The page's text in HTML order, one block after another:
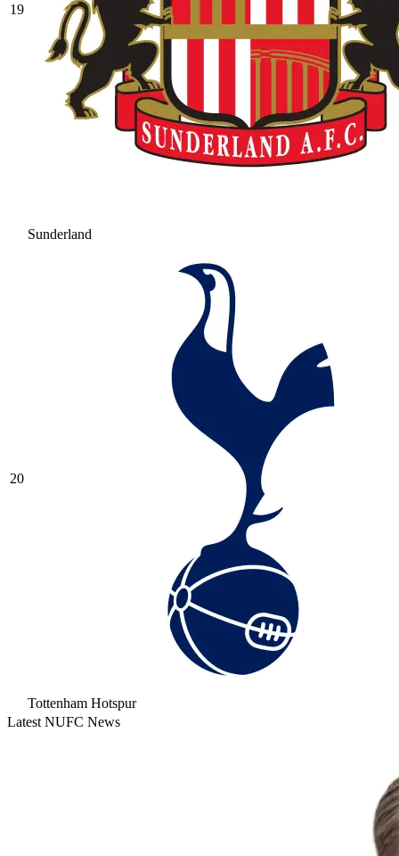
19
Sunderland
20
Tottenham Hotspur
Latest NUFC News